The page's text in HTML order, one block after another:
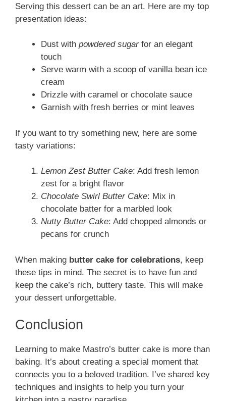
Serving this dessert can be an art. Here are my top
presentation ideas:
Dust with powdered sugarfor an elegant
touch
Serve warm with a scoop of vanilla bean ice
cream
Drizzle with caramel or chocolate sauce
Garnish with fresh berries or mint leaves
If you want to try something new, here are some
tasty variations:
Lemon Zest Butter Cake: Add fresh lemon
zest for a bright flavor
Chocolate Swirl Butter Cake: Mix in
chocolate batter for a marbled look
Nutty Butter Cake: Add chopped almonds or
pecans for crunch
When making butter cake for celebrations, keep
these tips in mind. The secret is to have fun and
keep the cake’s rich, buttery taste. This will make
your dessert unforgettable.
Conclusion
Learning to make Mastro’s butter cake is more than
baking. It’s about creating a special moment that
connects you to a beloved tradition. I’ve shared key
techniques and insights to help you turn your